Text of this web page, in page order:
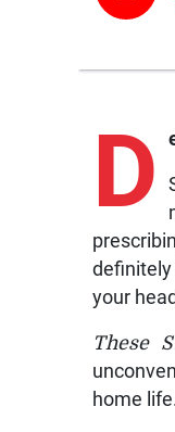
D
your
These
home